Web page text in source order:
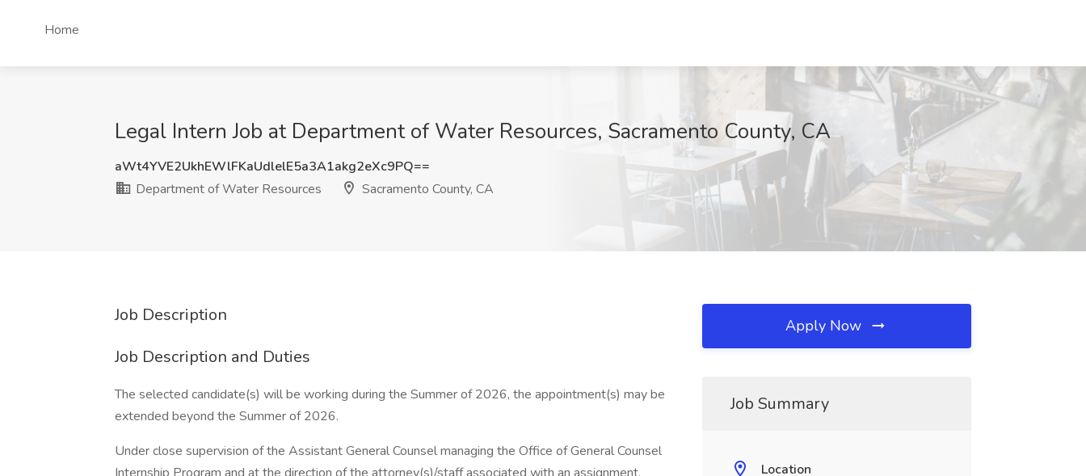
Home
Legal Intern Job at Department of Water Resources, Sacramento County, CA
aWt4YVE2UkhEWlFKaUdlelE5a3A1akg2eXc9PQ==
Department of Water Resources
Sacramento County, CA
Job Description
Job Description and Duties
The selected candidate(s) will be working during the Summer of 2026, the appointment(s) may be
extended beyond the Summer of 2026.
Under close supervision of the Assistant General Counsel managing the Office of General Counsel
Apply Now
Job Summary
Location